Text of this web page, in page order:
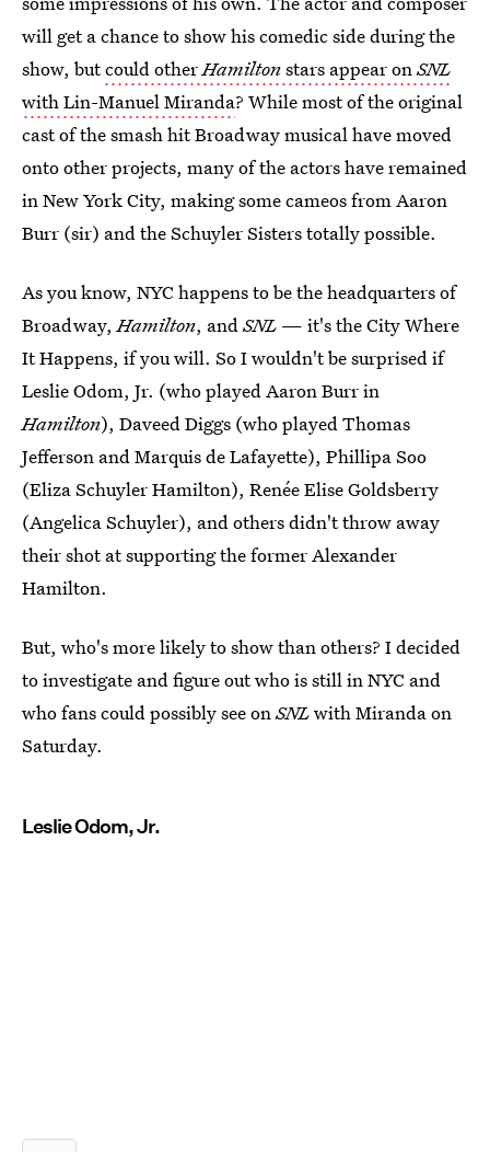
will get a chance to show his comedic side during the
show, butcould otherHamiltonstars appear onSNL
with Lin-Manuel Miranda? While most of the original
cast of the smash hit Broadway musical have moved
onto other projects, many of the actors have remained
in New York City, making some cameos from Aaron
Burr (sir) and the Schuyler Sisters totally possible.
As you know, NYC happens to be the headquarters of
Broadway,Hamilton, andSNL — it's the City Where
It Happens, if you will. So I wouldn't be surprised if
Leslie Odom, Jr. (who played Aaron Burr in
Hamilton), Daveed Diggs (who played Thomas
Jefferson and Marquis de Lafayette), Phillipa Soo
(Eliza Schuyler Hamilton), Renée Elise Goldsberry
(Angelica Schuyler), and others didn't throw away
their shot at supporting the former Alexander
Hamilton.
But, who's more likely to show than others? I decided
to investigate and figure out who is still in NYC and
who fans could possibly see onSNLwith Miranda on
Saturday.
Leslie Odom, Jr.